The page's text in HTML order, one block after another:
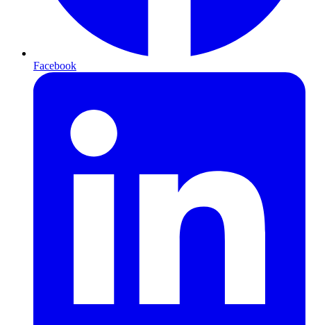
Facebook